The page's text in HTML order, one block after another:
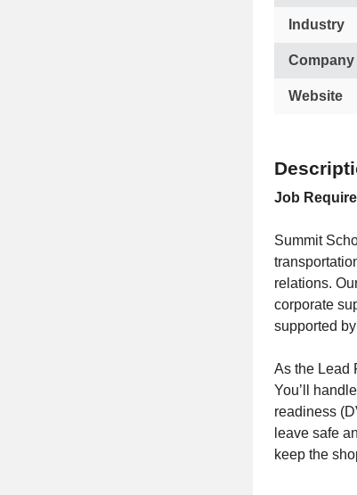
Industry
Company
Website
Job
Summit
relations.
corporate
supported
As the Lead
You’ll
readiness
leave safe
keep the